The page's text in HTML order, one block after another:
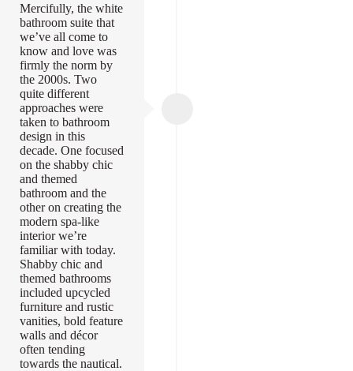
Mercifully, the white
bathroom suite that
we’ve all come to
know and love was
firmly the norm by
the 2000s. Two
quite different
approaches were
taken to bathroom
design in this
decade. One focused
on the shabby chic
and themed
bathroom and the
other on creating the
modern spa-like
interior we’re
familiar with today.
Shabby chic and
themed bathrooms
included upcycled
furniture and rustic
vanities, bold feature
walls and décor
often tending
towards the nautical.